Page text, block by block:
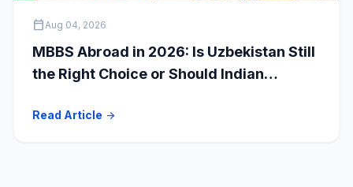
calendar_todayAug 04, 2026
MBBS Abroad in 2026: Is Uzbekistan Still
the Right Choice or Should Indian
Read Article arrow_forward